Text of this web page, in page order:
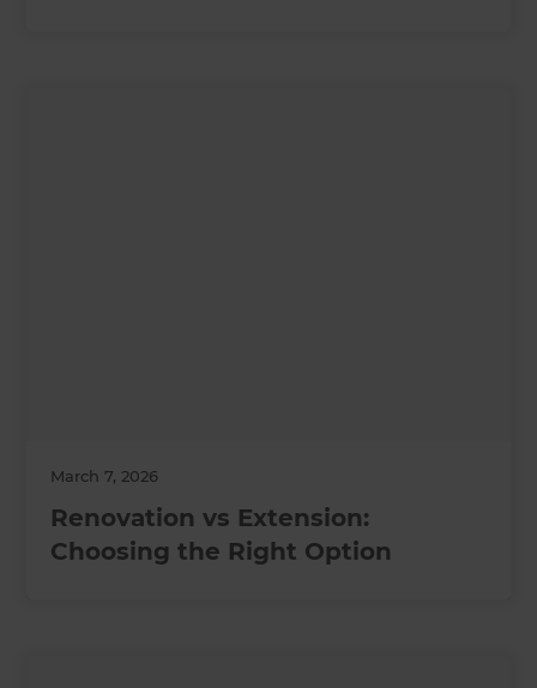
March 7, 2026
Renovation vs Extension:
Choosing the Right Option